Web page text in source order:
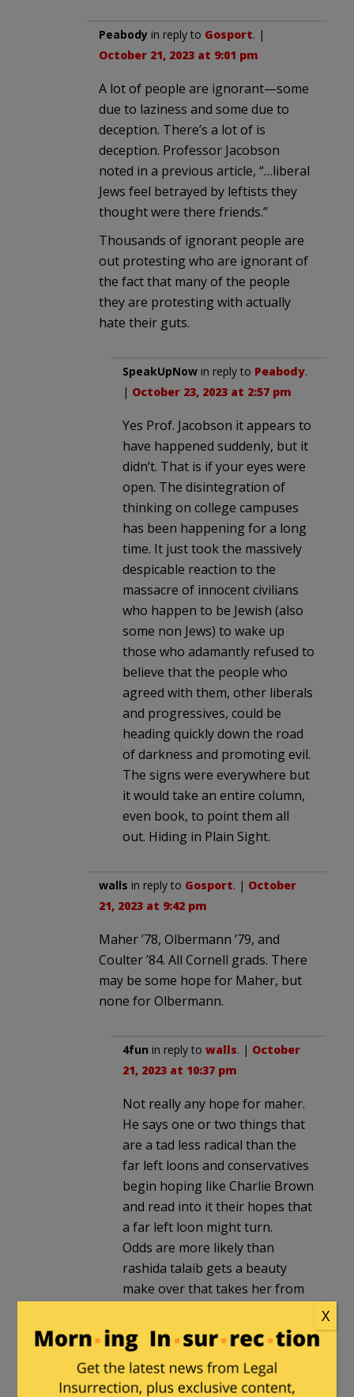
Peabody in reply to Gosport. |
October 21, 2023 at 9:01 pm
A lot of people are ignorant—some
due to laziness and some due to
deception. There’s a lot of is
deception. Professor Jacobson
noted in a previous article, “…liberal
Jews feel betrayed by leftists they
thought were there friends.”
Thousands of ignorant people are
out protesting who are ignorant of
the fact that many of the people
they are protesting with actually
hate their guts.
SpeakUpNow in reply to Peabody.
| October 23, 2023 at 2:57 pm
Yes Prof. Jacobson it appears to
have happened suddenly, but it
didn’t. That is if your eyes were
open. The disintegration of
thinking on college campuses
has been happening for a long
time. It just took the massively
despicable reaction to the
massacre of innocent civilians
who happen to be Jewish (also
some non Jews) to wake up
those who adamantly refused to
believe that the people who
agreed with them, other liberals
and progressives, could be
heading quickly down the road
of darkness and promoting evil.
The signs were everywhere but
it would take an entire column,
even book, to point them all
out. Hiding in Plain Sight.
walls in reply to Gosport. | October
21, 2023 at 9:42 pm
Maher ’78, Olbermann ’79, and
Coulter ’84. All Cornell grads. There
may be some hope for Maher, but
none for Olbermann.
4fun in reply to walls. | October
21, 2023 at 10:37 pm
Not really any hope for maher.
He says one or two things that
are a tad less radical than the
far left loons and conservatives
begin hoping like Charlie Brown
and read into it their hopes that
a far left loon might turn.
Odds are more likely than
rashida talaib gets a beauty
make over that takes her from
in reply to 4fun
October 22, 2023 at 12:42 am
X